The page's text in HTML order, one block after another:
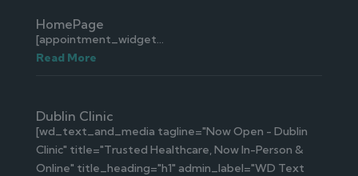
HomePage
[appointment_widget...
Read More
Dublin Clinic
[wd_text_and_media tagline="Now Open - Dublin
Clinic" title="Trusted Healthcare, Now In-Person &
Online" title_heading="h1" admin_label="WD Text